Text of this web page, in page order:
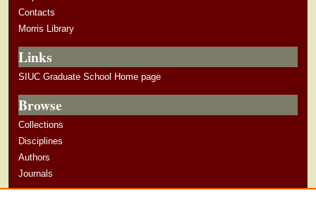
Contacts
Morris Library
Links
SIUC Graduate School Home page
Browse
Collections
Disciplines
Authors
Journals